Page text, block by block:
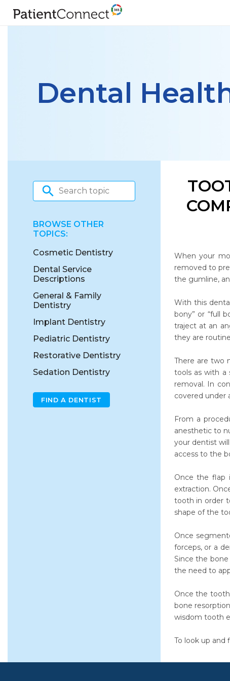
Dental
When your
removed to
the gumline,
With this
bony” or “full
traject at an
they are
There are two
tools as with
removal. In
covered under
From a
anesthetic to
your dentist
access to the
Once the flap
extraction.
tooth in order
shape of the
Once
forceps, or a
Since the
the need to
Once the
bone
wisdom tooth
To look up
BROWSE OTHER
TOPICS:
Cosmetic Dentistry
Dental Service
Descriptions
General & Family
Dentistry
Implant Dentistry
Pediatric Dentistry
Restorative Dentistry
Sedation Dentistry
FIND A DENTIST